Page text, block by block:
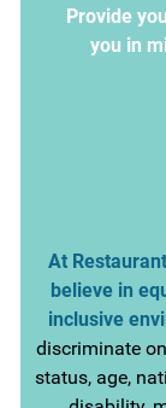
Provide
you in
At
believe in
inclusive
discriminate
status, age,